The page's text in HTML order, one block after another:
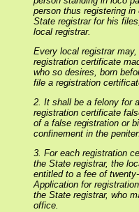
person thus registering
State registrar for his
local registrar.
Every local registrar
registration certificate
who so desires, born
file a registration
2. It shall be a felony for
registration certificate
of a false registration or
confinement in the
3. For each registration
the State registrar, the
entitled to a fee of
Application for
the State registrar, who
office.